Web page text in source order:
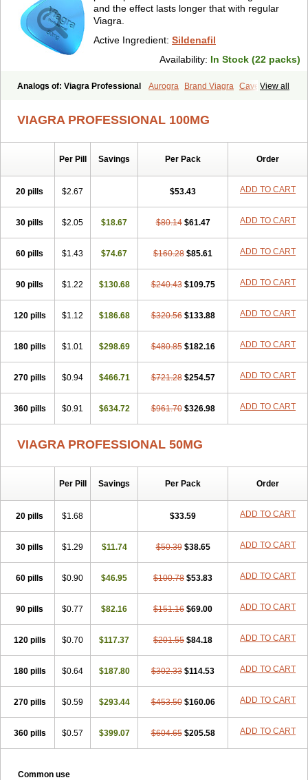
and the effect lasts longer that with regular
Viagra.
Active Ingredient: Sildenafil
Availability: In Stock (22 packs)
View all
Analogs of: Viagra Professional Aurogra Brand Viagra Caverta
Kamagra Chewable Kamagra Effervescent Kamagra Gold
Malegra FXT Plus
Nizagara Penegra Red Viagra
Sildalis
Super Viagra
Viagra Extra Dosage
Viagra Plus
Viagra Soft
Viagra Soft Flavoured
Viagra Sublingual
Viagra Super Active
Viagra Vigour Zenegra
VIAGRA PROFESSIONAL 100MG
Per Pill Savings Per Pack Order
20 pills $2.67 $53.43 ADD TO CART
30 pills $2.05 $18.67 $80.14 $61.47 ADD TO CART
60 pills $1.43 $74.67 $160.28 $85.61 ADD TO CART
90 pills $1.22 $130.68 $240.43 $109.75 ADD TO CART
120 pills $1.12 $186.68 $320.56 $133.88 ADD TO CART
180 pills $1.01 $298.69 $480.85 $182.16 ADD TO CART
270 pills $0.94 $466.71 $721.28 $254.57 ADD TO CART
360 pills $0.91 $634.72 $961.70 $326.98 ADD TO CART
VIAGRA PROFESSIONAL 50MG
Per Pill Savings Per Pack Order
20 pills $1.68 $33.59 ADD TO CART
30 pills $1.29 $11.74 $50.39 $38.65 ADD TO CART
60 pills $0.90 $46.95 $100.78 $53.83 ADD TO CART
90 pills $0.77 $82.16 $151.16 $69.00 ADD TO CART
120 pills $0.70 $117.37 $201.55 $84.18 ADD TO CART
180 pills $0.64 $187.80 $302.33 $114.53 ADD TO CART
270 pills $0.59 $293.44 $453.50 $160.06 ADD TO CART
360 pills $0.57 $399.07 $604.65 $205.58 ADD TO CART
Common use